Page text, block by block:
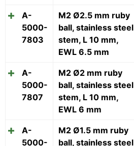
A-
5000-
7803
M2 Ø2.5 mm ruby
ball, stainless steel
stem, L 10 mm,
EWL 6.5 mm
A-
5000-
7807
M2 Ø2 mm ruby
ball, stainless steel
stem, L 10 mm,
EWL 6 mm
A-
5000-
M2 Ø1.5 mm ruby
ball, stainless steel